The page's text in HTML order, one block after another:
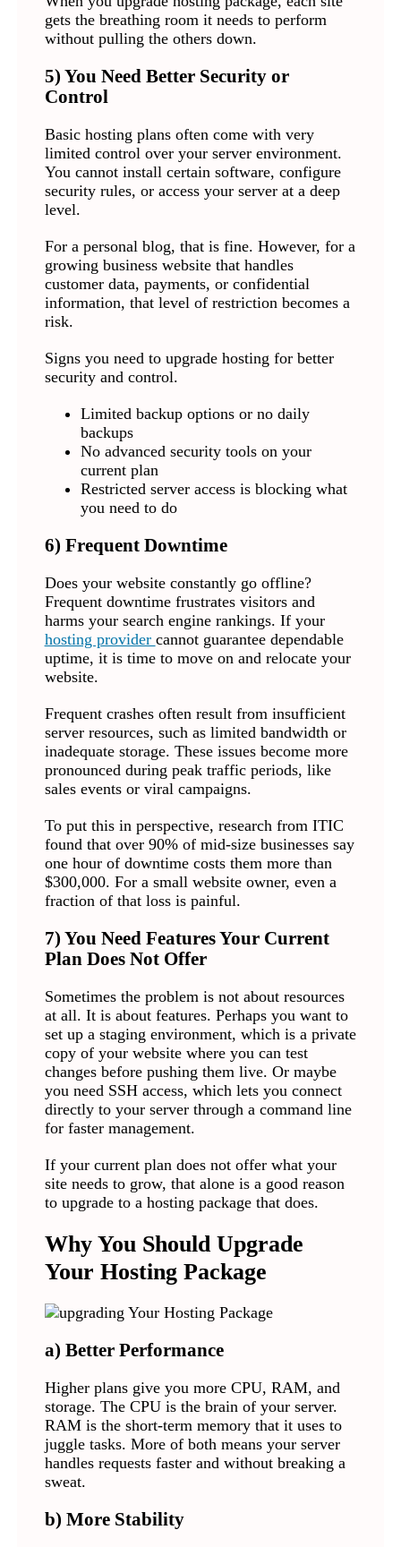
gets the breathing room it needs to perform
without pulling the others down.
5) You Need Better Security or
Control
Basic hosting plans often come with very
limited control over your server environment.
You cannot install certain software, configure
security rules, or access your server at a deep
level.
For a personal blog, that is fine. However, for a
growing business website that handles
customer data, payments, or confidential
information, that level of restriction becomes a
risk.
Signs you need to upgrade hosting for better
security and control.
Limited backup options or no daily
backups
No advanced security tools on your
current plan
Restricted server access is blocking what
you need to do
6) Frequent Downtime
Does your website constantly go offline?
Frequent downtime frustrates visitors and
harms your search engine rankings. If your
hosting provider cannot guarantee dependable
uptime, it is time to move on and relocate your
website.
Frequent crashes often result from insufficient
server resources, such as limited bandwidth or
inadequate storage. These issues become more
pronounced during peak traffic periods, like
sales events or viral campaigns.
To put this in perspective, research from ITIC
found that over 90% of mid-size businesses say
one hour of downtime costs them more than
$300,000. For a small website owner, even a
fraction of that loss is painful.
7) You Need Features Your Current
Plan Does Not Offer
Sometimes the problem is not about resources
at all. It is about features. Perhaps you want to
set up a staging environment, which is a private
copy of your website where you can test
changes before pushing them live. Or maybe
you need SSH access, which lets you connect
directly to your server through a command line
for faster management.
If your current plan does not offer what your
site needs to grow, that alone is a good reason
to upgrade to a hosting package that does.
Why You Should Upgrade
Your Hosting Package
a) Better Performance
Higher plans give you more CPU, RAM, and
storage. The CPU is the brain of your server.
RAM is the short-term memory that it uses to
juggle tasks. More of both means your server
handles requests faster and without breaking a
sweat.
b) More Stability